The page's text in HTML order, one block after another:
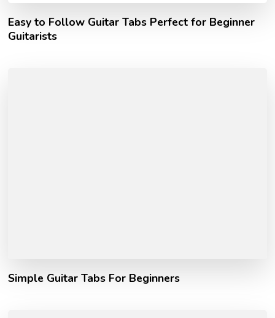
Easy to Follow Guitar Tabs Perfect for Beginner
Guitarists
Simple Guitar Tabs For Beginners